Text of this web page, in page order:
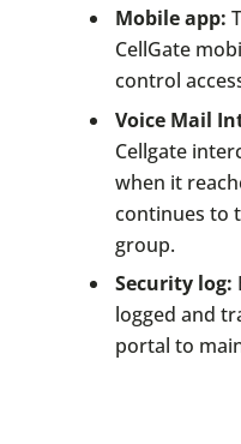
Mobile app:
CellGate
control
Voice Mail
Cellgate
when it
continues to
group.
Security log:
logged and
portal to